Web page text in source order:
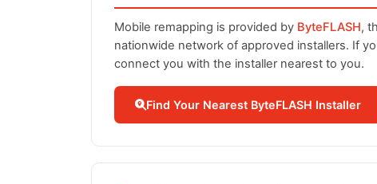
Mobile remapping is provided by ByteFLASH,
nationwide network of approved installers. If
connect you with the installer nearest to you.
Find Your Nearest ByteFLASH Installer